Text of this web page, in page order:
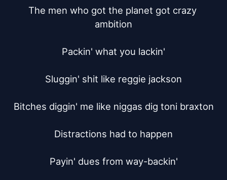
The men who got the planet got crazy
ambition
Packin' what you lackin'
Sluggin' shit like reggie jackson
Bitches diggin' me like niggas dig toni braxton
Distractions had to happen
Payin' dues from way-backin'